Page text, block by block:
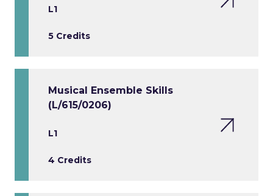
L1
5 Credits
Musical Ensemble Skills
(L/615/0206)
L1
4 Credits